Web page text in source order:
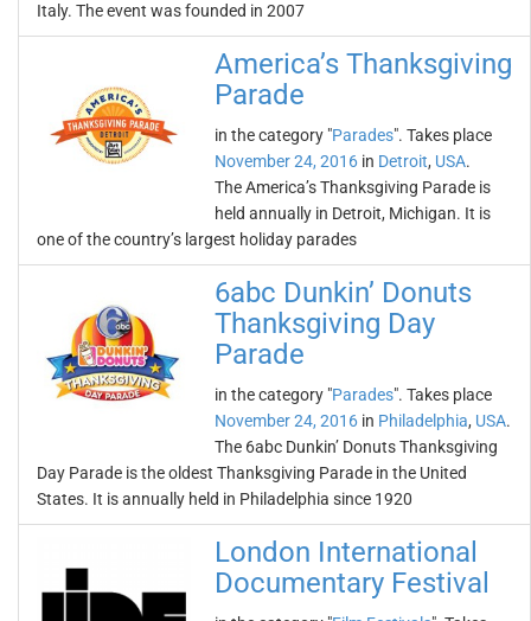
Italy. The event was founded in 2007
America’s Thanksgiving
Parade
in the category "Parades". Takes place
November 24, 2016 in Detroit, USA.
The America’s Thanksgiving Parade is
held annually in Detroit, Michigan. It is
one of the country’s largest holiday parades
6abc Dunkin’ Donuts
Thanksgiving Day
Parade
in the category "Parades". Takes place
November 24, 2016 in Philadelphia, USA.
The 6abc Dunkin’ Donuts Thanksgiving
Day Parade is the oldest Thanksgiving Parade in the United
States. It is annually held in Philadelphia since 1920
London International
Documentary Festival